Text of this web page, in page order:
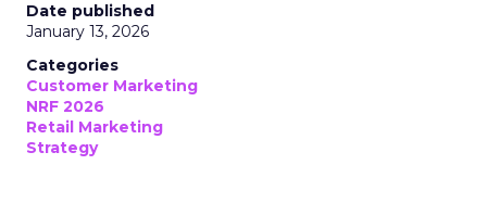
Date published
January 13, 2026
Categories
Customer Marketing
NRF 2026
Retail Marketing
Strategy